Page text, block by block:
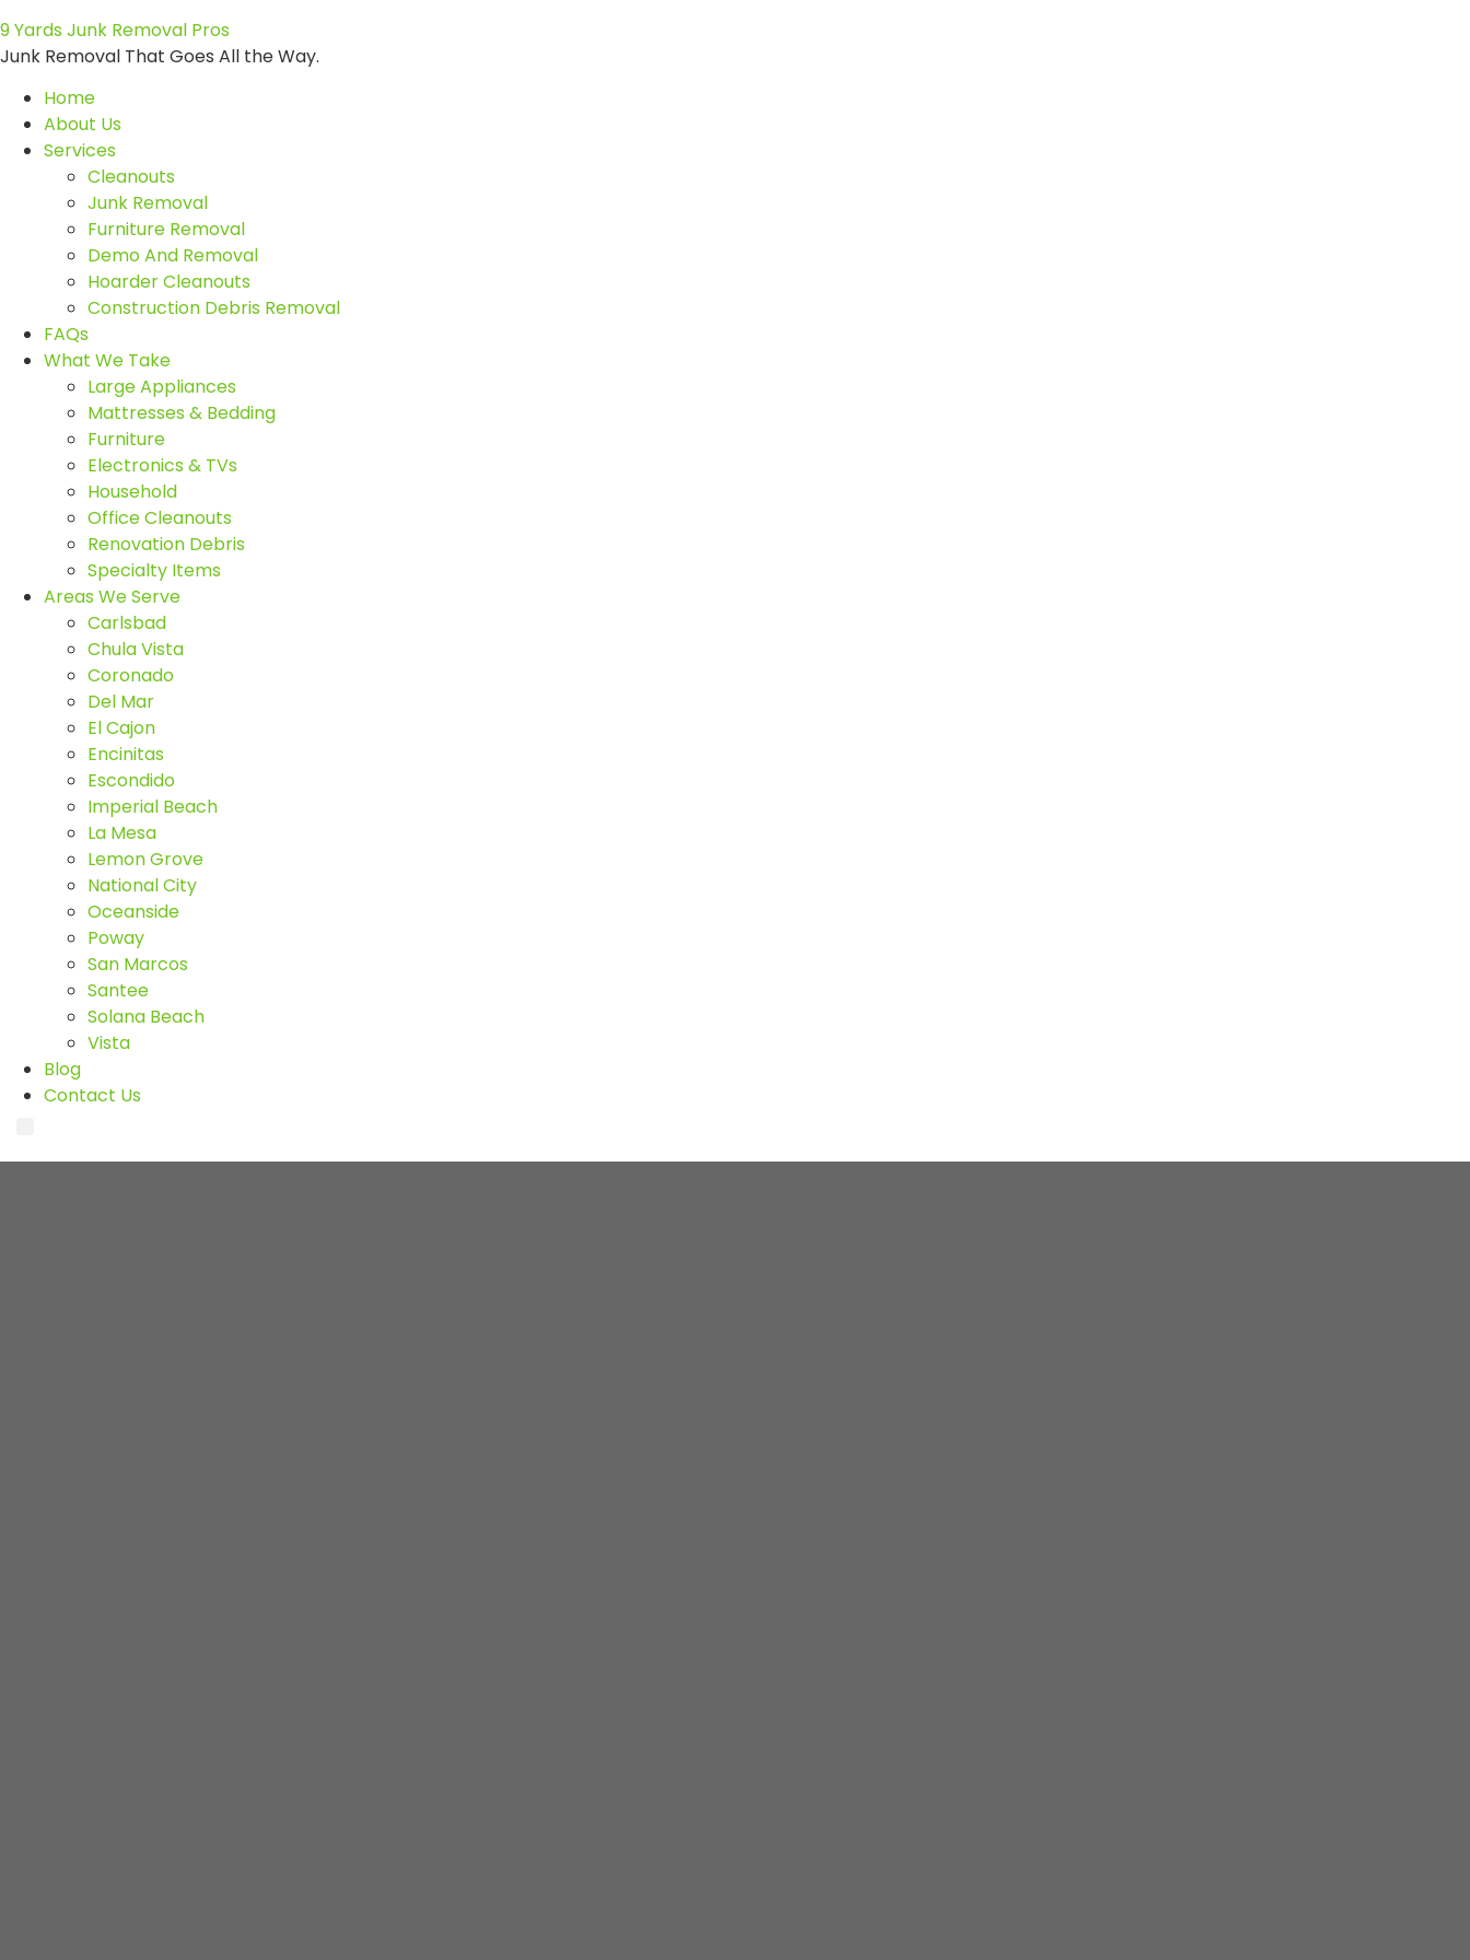
9 Yards Junk Removal Pros
Junk Removal That Goes All the Way.
Home
About Us
Services
Cleanouts
Junk Removal
Furniture Removal
Demo And Removal
Hoarder Cleanouts
Construction Debris Removal
FAQs
What We Take
Large Appliances
Mattresses & Bedding
Furniture
Electronics & TVs
Household
Office Cleanouts
Renovation Debris
Specialty Items
Areas We Serve
Carlsbad
Chula Vista
Coronado
Del Mar
El Cajon
Encinitas
Escondido
Imperial Beach
La Mesa
Lemon Grove
National City
Oceanside
Poway
San Marcos
Santee
Solana Beach
Vista
Blog
Contact Us